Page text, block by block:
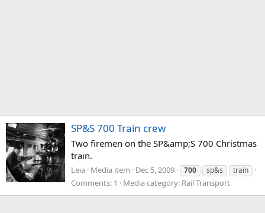
SP&S 700 Train crew
Two firemen on the SP&amp;S 700 Christmas
train.
Leia Media item Dec 5, 2009 700 sp&s train
Comments: 1 Media category: Rail Transport